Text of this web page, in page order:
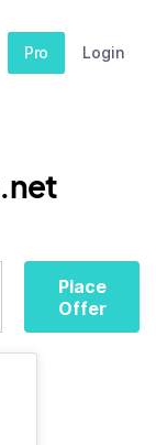
Pro Login
Place
Offer